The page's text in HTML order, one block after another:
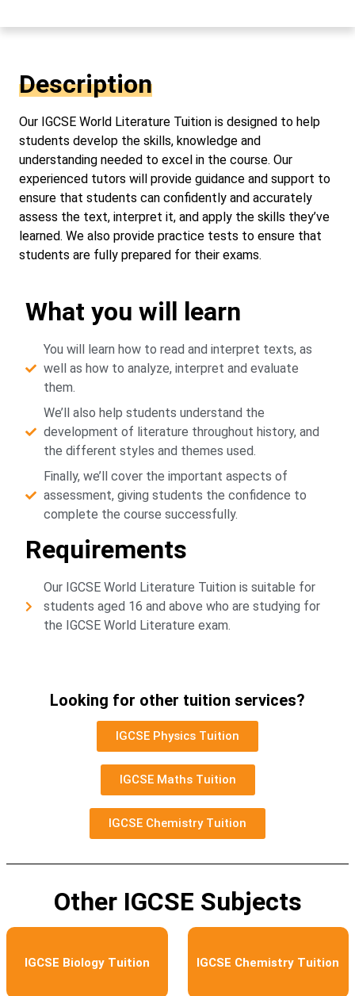
Description
Our IGCSE World Literature Tuition is designed to help
students develop the skills, knowledge and
understanding needed to excel in the course. Our
experienced tutors will provide guidance and support to
ensure that students can confidently and accurately
assess the text, interpret it, and apply the skills they’ve
learned. We also provide practice tests to ensure that
students are fully prepared for their exams.
What you will learn
You will learn how to read and interpret texts, as
well as how to analyze, interpret and evaluate
them.
We’ll also help students understand the
development of literature throughout history, and
the different styles and themes used.
Finally, we’ll cover the important aspects of
assessment, giving students the confidence to
complete the course successfully.
Requirements
Our IGCSE World Literature Tuition is suitable for
students aged 16 and above who are studying for
the IGCSE World Literature exam.
Looking for other tuition services?
IGCSE Physics Tuition
IGCSE Maths Tuition
IGCSE Chemistry Tuition
Other IGCSE Subjects
IGCSE Biology Tuition IGCSE Chemistry Tuition